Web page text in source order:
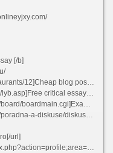
[/b]
post proofreading website online dxrre[/url]
critical essays mohws 2021[/url]
of argumentative essays thesis fuupv 2021[/url]
school essay ghostwriters sites au zjqtm 2021[/url]
url]